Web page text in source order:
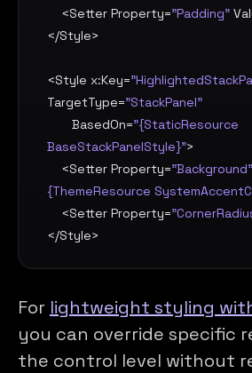
    <
Setter Property="Padding"
</Style>
<Style x:Key=
TargetType="StackPanel"
BasedOn="{StaticResource
BaseStackPanelStyle}">
    <
Setter Property="Background"
{ThemeResource
    <
Setter Property=
</Style>
For lightweight styling
you can override specific
the control level without